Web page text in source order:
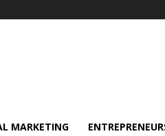
MARKETING